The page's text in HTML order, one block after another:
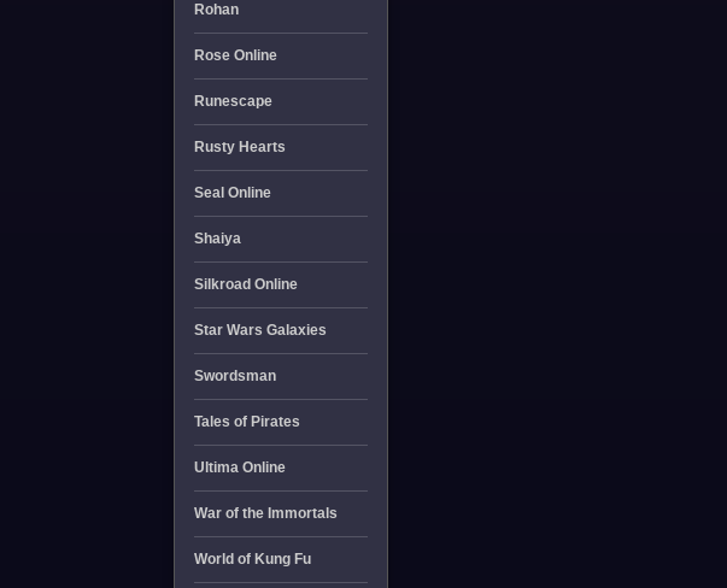
Rohan
Rose Online
Runescape
Rusty Hearts
Seal Online
Shaiya
Silkroad Online
Star Wars Galaxies
Swordsman
Tales of Pirates
Ultima Online
War of the Immortals
World of Kung Fu